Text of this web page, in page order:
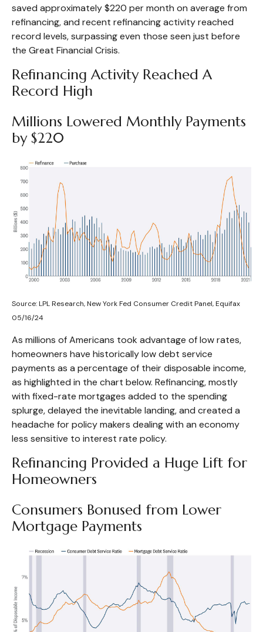
saved approximately $220 per month on average from
refinancing, and recent refinancing activity reached
record levels, surpassing even those seen just before
the Great Financial Crisis.
Refinancing Activity Reached A
Record High
Millions Lowered Monthly Payments
by $220
Source: LPL Research, New York Fed Consumer Credit Panel, Equifax
05/16/24
As millions of Americans took advantage of low rates,
homeowners have historically low debt service
payments as a percentage of their disposable income,
as highlighted in the chart below. Refinancing, mostly
with fixed-rate mortgages added to the spending
splurge, delayed the inevitable landing, and created a
headache for policy makers dealing with an economy
less sensitive to interest rate policy.
Refinancing Provided a Huge Lift for
Homeowners
Consumers Bonused from Lower
Mortgage Payments